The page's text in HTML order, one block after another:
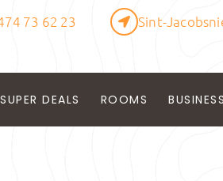
73 62 23 Sint-
SUPER DEALS ROOMS